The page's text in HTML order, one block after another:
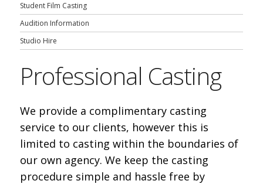
Student Film Casting
Audition Information
Studio Hire
Professional Casting
We provide a complimentary casting
service to our clients, however this is
limited to casting within the boundaries of
our own agency. We keep the casting
procedure simple and hassle free by